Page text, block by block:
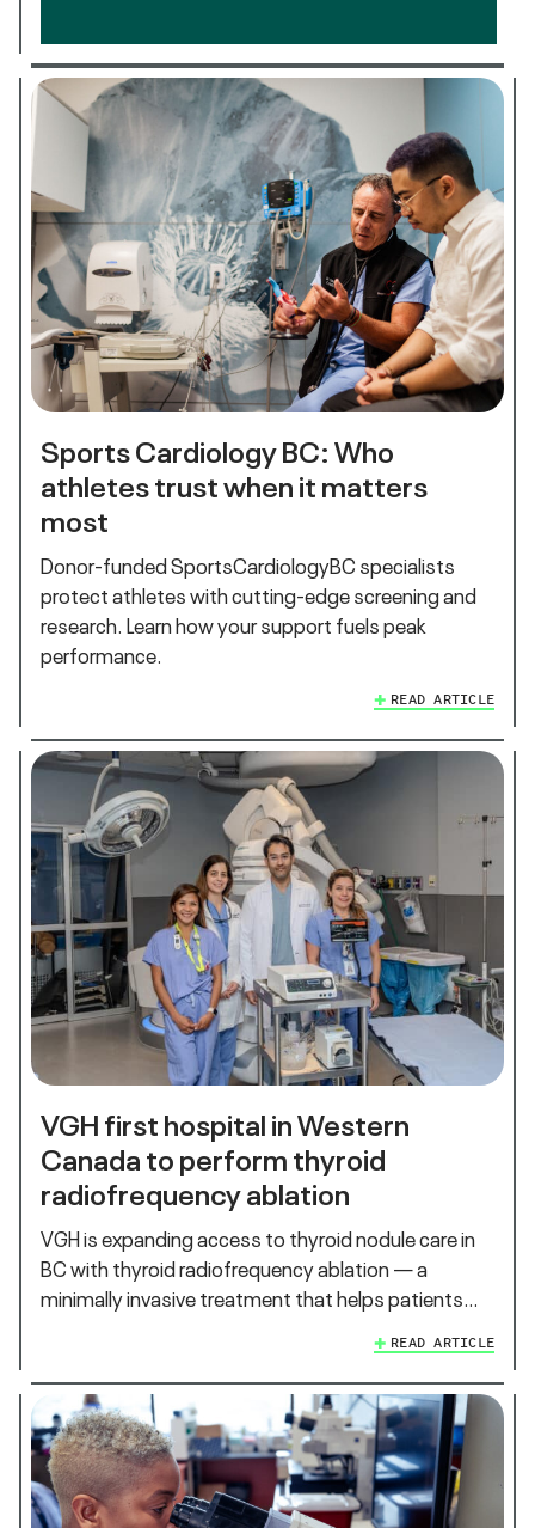
Sports Cardiology BC: Who
athletes trust when it matters
most
Donor-funded SportsCardiologyBC specialists
protect athletes with cutting-edge screening and
research. Learn how your support fuels peak
performance.
READ ARTICLE
VGH first hospital in Western
Canada to perform thyroid
radiofrequency ablation
VGH is expanding access to thyroid nodule care in
BC with thyroid radiofrequency ablation — a
minimally invasive treatment that helps patients…
READ ARTICLE